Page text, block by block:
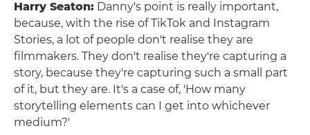
Harry Seaton: Danny's point is really important,
because, with the rise of TikTok and Instagram
Stories, a lot of people don't realise they are
filmmakers. They don't realise they're capturing a
story, because they're capturing such a small part
of it, but they are. It's a case of, 'How many
storytelling elements can I get into whichever
medium?'